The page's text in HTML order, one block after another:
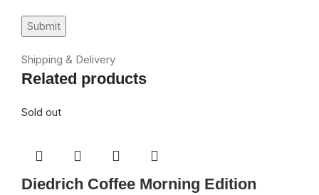
Shipping & Delivery
Related products
Sold out
Diedrich Coffee Morning Edition